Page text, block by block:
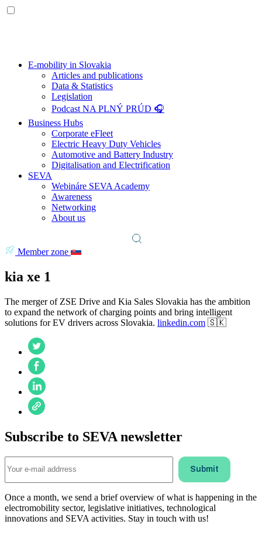
E-mobility in Slovakia
Articles and publications
Data & Statistics
Legislation
Podcast NA PLNÝ PRÚD 🎧
Business Hubs
Corporate eFleet
Electric Heavy Duty Vehicles
Automotive and Battery Industry
Digitalisation and Electrification
SEVA
Webináre SEVA Academy
Awareness
Networking
About us
Member zone
kia xe 1
The merger of ZSE Drive and Kia Sales Slovakia has the ambition
to expand the network of charging points and bring intelligent
solutions for EV drivers across Slovakia. linkedin.com 🇸🇰
Subscribe to SEVA newsletter
Once a month, we send a brief overview of what is happening in the
electromobility sector, legislative initiatives, technological
innovations and SEVA activities. Stay in touch with us!